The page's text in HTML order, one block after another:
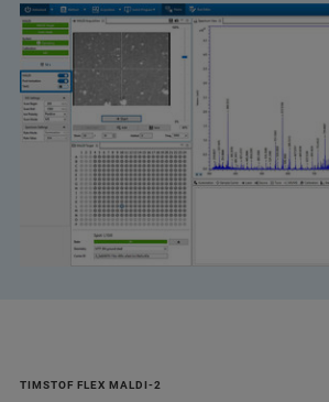
TIMSTOF FLEX MALDI-2